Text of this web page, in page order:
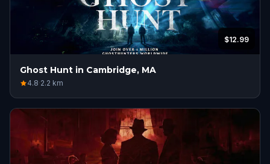
$12.99
Ghost Hunt in Cambridge, MA
4.8·2.2 km